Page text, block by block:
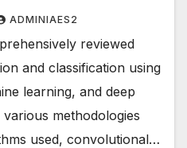
ADMINIAES2
reviewed
and classification using
learning, and deep
methodologies
used, convolutional…